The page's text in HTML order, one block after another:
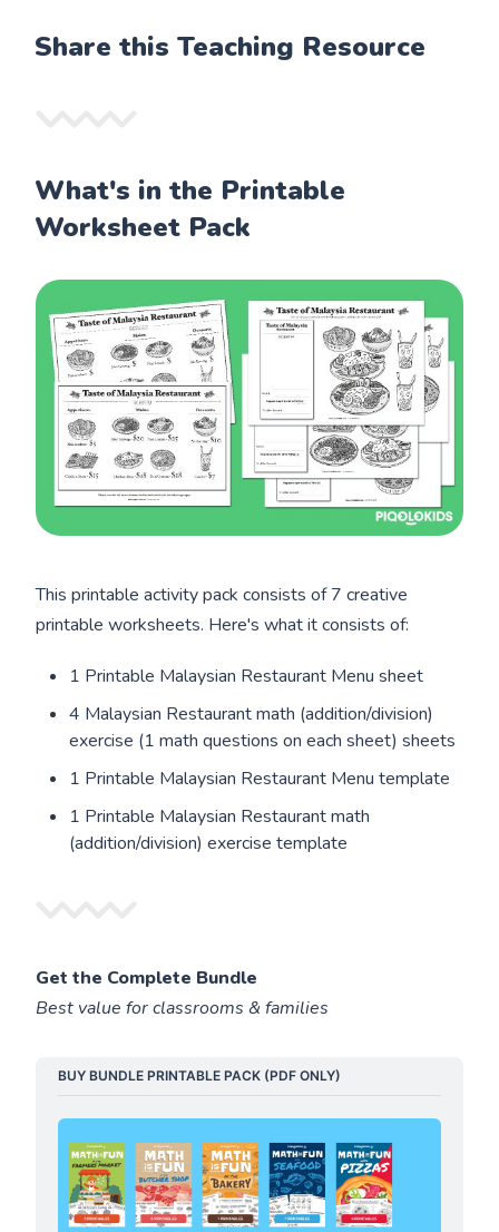
Share this Teaching Resource
What's in the Printable
Worksheet Pack
This printable activity pack consists of 7 creative
printable worksheets. Here's what it consists of:
1 Printable Malaysian Restaurant Menu sheet
4 Malaysian Restaurant math (addition/division)
exercise (1 math questions on each sheet) sheets
1 Printable Malaysian Restaurant Menu template
1 Printable Malaysian Restaurant math
(addition/division) exercise template
Get the Complete Bundle
Best value for classrooms & families
BUY BUNDLE PRINTABLE PACK (PDF ONLY)